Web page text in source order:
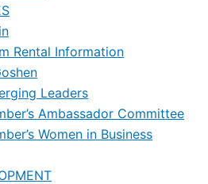
Rental Information
Leaders
Ambassador Committee
Women in Business